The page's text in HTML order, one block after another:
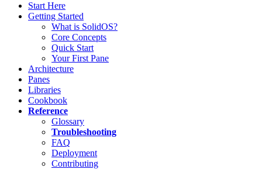
Start Here
Getting Started
What is SolidOS?
Core Concepts
Quick Start
Your First Pane
Architecture
Panes
Libraries
Cookbook
Reference
Glossary
Troubleshooting
FAQ
Deployment
Contributing